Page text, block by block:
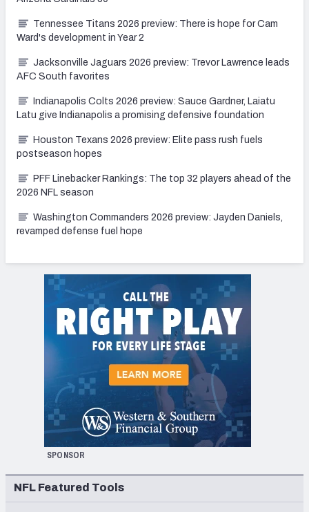
Tennessee Titans 2026 preview: There is hope for Cam
Ward's development in Year 2
Jacksonville Jaguars 2026 preview: Trevor Lawrence leads
AFC South favorites
Indianapolis Colts 2026 preview: Sauce Gardner, Laiatu
Latu give Indianapolis a promising defensive foundation
Houston Texans 2026 preview: Elite pass rush fuels
postseason hopes
PFF Linebacker Rankings: The top 32 players ahead of the
2026 NFL season
Washington Commanders 2026 preview: Jayden Daniels,
revamped defense fuel hope
SPONSOR
NFL Featured Tools